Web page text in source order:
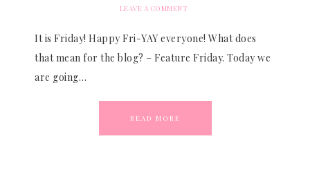
LEAVE A COMMENT
It is Friday! Happy Fri-YAY everyone! What does
that mean for the blog? – Feature Friday. Today we
are going…
READ MORE